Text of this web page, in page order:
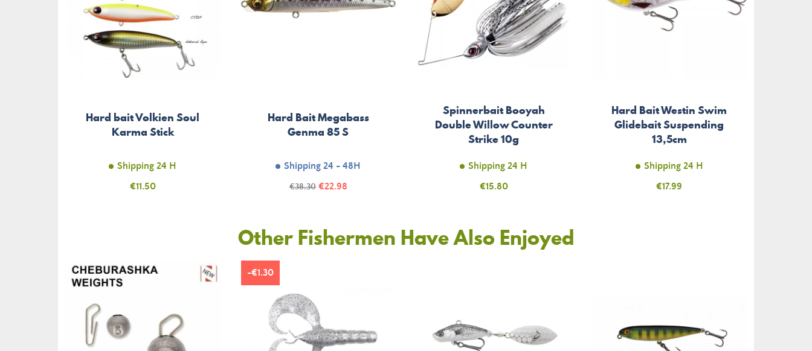
Hard bait Volkien Soul
Karma Stick
Shipping 24 H
Price
€11.50
Hard Bait Megabass
Genma 85 S
Shipping 24 - 48H
Regular
€38.30 Price
€22.98
Spinnerbait Booyah
Double Willow Counter
Strike 10g
Shipping 24 H
Price
€15.80
Hard Bait Westin Swim
Glidebait Suspending
13,5cm
Shipping 24 H
Price
€17.99
Other Fishermen Have Also Enjoyed
-€1.30